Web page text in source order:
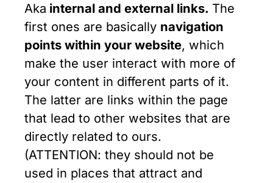
Aka internal and external links. The
first ones are basically navigation
points within your website, which
make the user interact with more of
your content in different parts of it.
The latter are links within the page
that lead to other websites that are
directly related to ours.
(ATTENTION: they should not be
used in places that attract and